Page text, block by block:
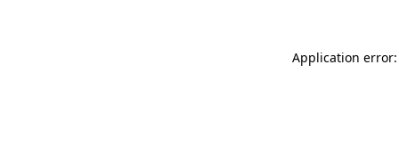
Application